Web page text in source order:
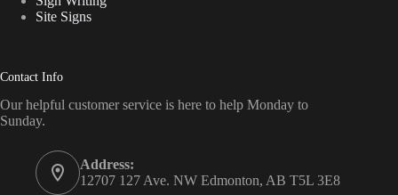
Site Signs
Contact Info
Our helpful customer service is here to help Monday to
Sunday.
Address:
12707 127 Ave. NW Edmonton, AB T5L 3E8